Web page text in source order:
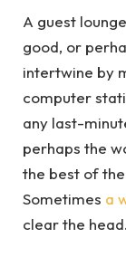
A guest
good, or
intertwine by
computer
any last-
perhaps the
the best of
Sometimes a
clear the head.